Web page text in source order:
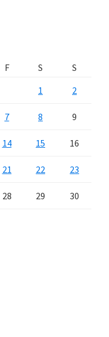
F S
S
1
2
7 8 9
14 15 16
21 22 23
28 29 30